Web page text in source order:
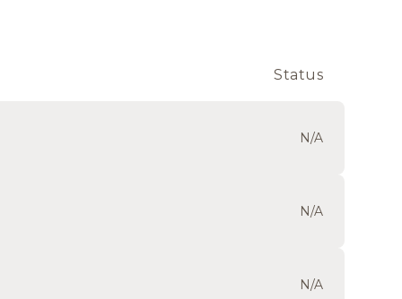
Status
N/A
N/A
N/A